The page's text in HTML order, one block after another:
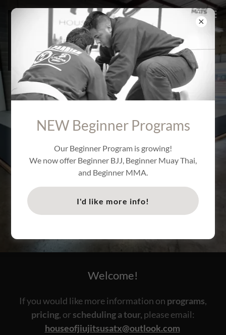
BRAZILIAN JIU JITSU
- DOWNTOWN SAN
ANTONIO TEXAS
Welcome!
If you would like more information on programs,
pricing, orscheduling a tour, please email:
houseofjiujitsusatx@outlook.com
NEW Beginner Programs
Our Beginner Program is growing!
We now offer Beginner BJJ, Beginner Muay Thai,
and Beginner MMA.
I'd like more info!